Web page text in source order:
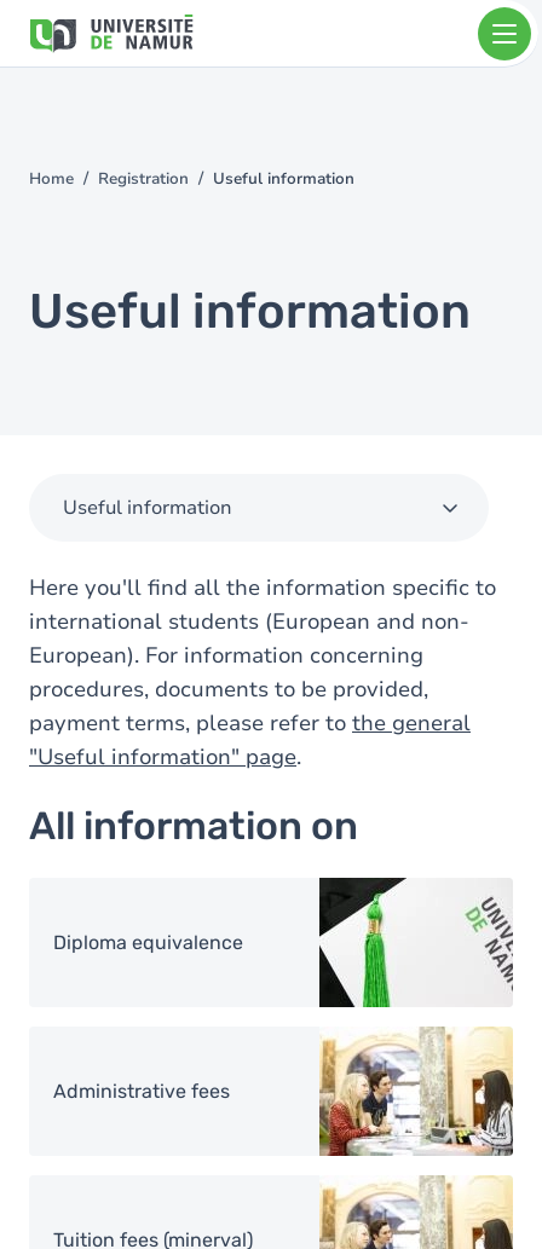
Skip to main content
Skip
main
Useful information
You
Home Registration Useful information
Useful information
Here you'll find all the information specific to
international students (European and non-
European). For information concerning
procedures, documents to be provided,
payment terms, please refer to the general
"Useful information" page.
All information on
Image
Diploma equivalence
Image
Administrative fees
Image
Tuition fees (minerval)